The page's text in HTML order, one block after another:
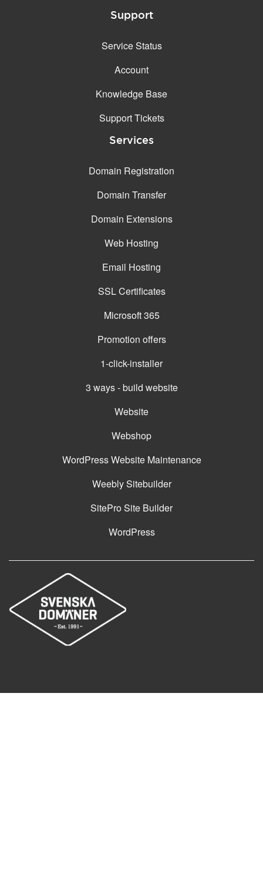
Support
Service Status
Account
Knowledge Base
Support Tickets
Services
Domain Registration
Domain Transfer
Domain Extensions
Web Hosting
Email Hosting
SSL Certificates
Microsoft 365
Promotion offers
1-click-installer
3 ways - build website
Website
Webshop
WordPress Website Maintenance
Weebly Sitebuilder
SitePro Site Builder
WordPress